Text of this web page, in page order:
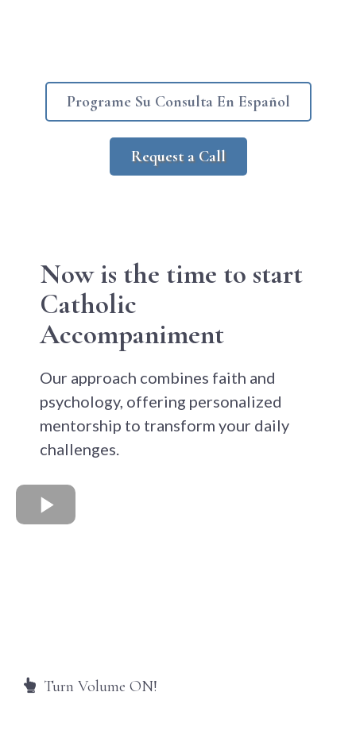
Programe Su Consulta En Español
Request a Call
Now is the time to start
Catholic
Accompaniment
Our approach combines faith and
psychology, offering personalized
mentorship to transform your daily
challenges.
Turn Volume ON!